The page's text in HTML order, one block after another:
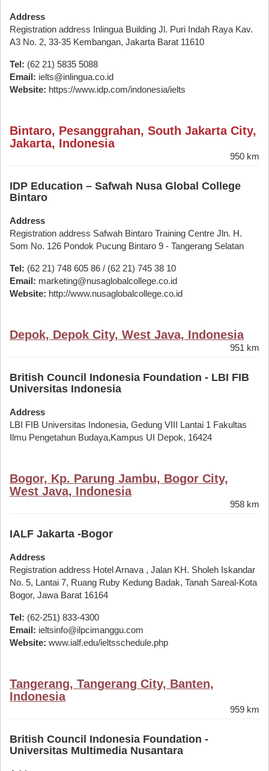
Address
Registration address Inlingua Building Jl. Puri Indah Raya Kav.
A3 No. 2, 33-35 Kembangan, Jakarta Barat 11610
Tel: (62 21) 5835 5088
Email: ielts@inlingua.co.id
Website: https://www.idp.com/indonesia/ielts
Bintaro, Pesanggrahan, South Jakarta City,
Jakarta, Indonesia
950 km
IDP Education – Safwah Nusa Global College
Bintaro
Address
Registration address Safwah Bintaro Training Centre Jln. H.
Som No. 126 Pondok Pucung Bintaro 9 - Tangerang Selatan
Tel: (62 21) 748 605 86 / (62 21) 745 38 10
Email: marketing@nusaglobalcollege.co.id
Website: http://www.nusaglobalcollege.co.id
Depok, Depok City, West Java, Indonesia
951 km
British Council Indonesia Foundation - LBI FIB
Universitas Indonesia
Address
LBI FIB Universitas Indonesia, Gedung VIII Lantai 1 Fakultas
Ilmu Pengetahun Budaya,Kampus UI Depok, 16424
Bogor, Kp. Parung Jambu, Bogor City,
West Java, Indonesia
958 km
IALF Jakarta -Bogor
Address
Registration address Hotel Arnava , Jalan KH. Sholeh Iskandar
No. 5, Lantai 7, Ruang Ruby Kedung Badak, Tanah Sareal-Kota
Bogor, Jawa Barat 16164
Tel: (62-251) 833-4300
Email: ieltsinfo@ilpcimanggu.com
Website: www.ialf.edu/ieltsschedule.php
Tangerang, Tangerang City, Banten,
Indonesia
959 km
British Council Indonesia Foundation -
Universitas Multimedia Nusantara